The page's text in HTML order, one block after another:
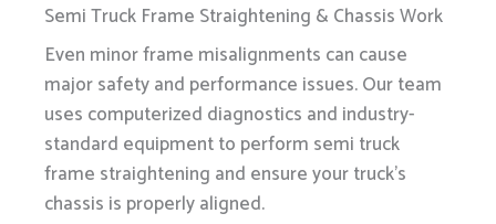
Semi Truck Frame Straightening & Chassis Work
Even minor frame misalignments can cause
major safety and performance issues. Our team
uses computerized diagnostics and industry-
standard equipment to perform semi truck
frame straightening and ensure your truck’s
chassis is properly aligned.